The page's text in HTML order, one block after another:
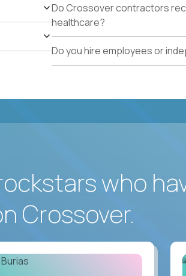
Do Crossover contractors
healthcare?
Do you hire employees or
who
Crossover.